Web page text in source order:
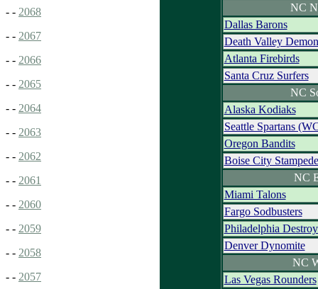
- - 2068
- - 2067
- - 2066
- - 2065
- - 2064
- - 2063
- - 2062
- - 2061
- - 2060
- - 2059
- - 2058
- - 2057
NC
Dallas Barons
Death Valley
Atlanta Firebirds
Santa Cruz Surfers
NC
Alaska Kodiaks
Seattle Spartans
Oregon Bandits
Boise City Stampede
NC
Miami Talons
Fargo Sodbusters
Philadelphia
Denver Dynomite
NC
Las Vegas Rounders